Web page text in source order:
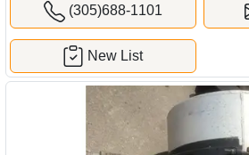
(305)688-1101
New List